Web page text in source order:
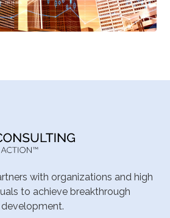
with organizations and high
to achieve breakthrough